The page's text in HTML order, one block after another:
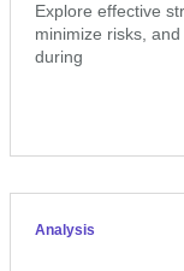
Explore effective
minimize risks,
during
Analysis